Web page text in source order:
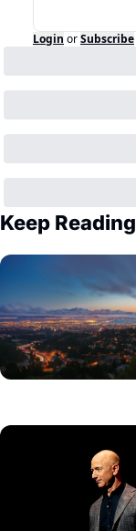
Login orSubscribe
Keep Reading